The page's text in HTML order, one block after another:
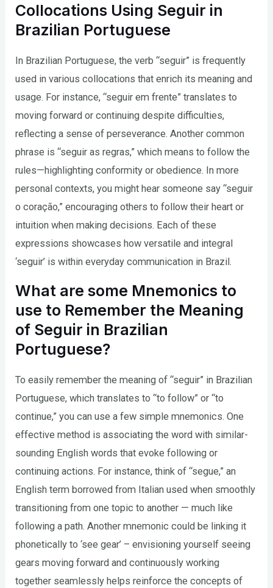
Collocations Using Seguir in
Brazilian Portuguese
In Brazilian Portuguese, the verb “seguir” is frequently
used in various collocations that enrich its meaning and
usage. For instance, “seguir em frente” translates to
moving forward or continuing despite difficulties,
reflecting a sense of perseverance. Another common
phrase is “seguir as regras,” which means to follow the
rules—highlighting conformity or obedience. In more
personal contexts, you might hear someone say “seguir
o coração,” encouraging others to follow their heart or
intuition when making decisions. Each of these
expressions showcases how versatile and integral
‘seguir’ is within everyday communication in Brazil.
What are some Mnemonics to
use to Remember the Meaning
of Seguir in Brazilian
Portuguese?
To easily remember the meaning of “seguir” in Brazilian
Portuguese, which translates to “to follow” or “to
continue,” you can use a few simple mnemonics. One
effective method is associating the word with similar-
sounding English words that evoke following or
continuing actions. For instance, think of “segue,” an
English term borrowed from Italian used when smoothly
transitioning from one topic to another — much like
following a path. Another mnemonic could be linking it
phonetically to ‘see gear’ – envisioning yourself seeing
gears moving forward and continuously working
together seamlessly helps reinforce the concepts of